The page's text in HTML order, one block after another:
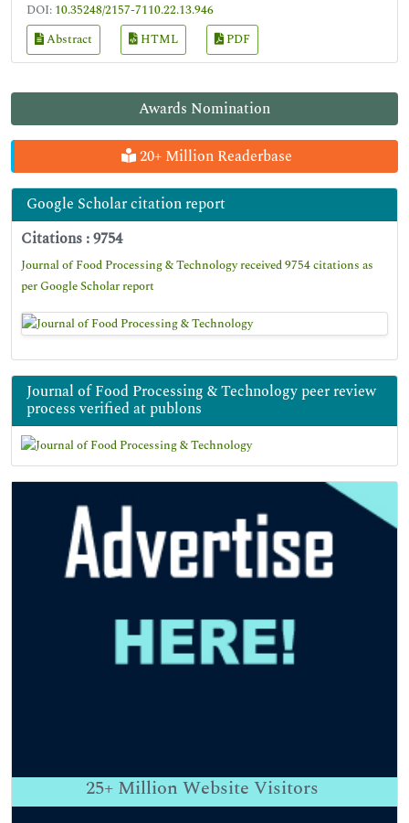
Awards Nomination
20+ Million Readerbase
Google Scholar citation report
Citations : 9754
Journal of Food Processing & Technology received 9754 citations as
per Google Scholar report
Journal of Food Processing & Technology peer review
process verified at publons
25+ Million Website Visitors
DOI: 10.35248/2157-7110.22.13.946
Abstract
HTML PDF